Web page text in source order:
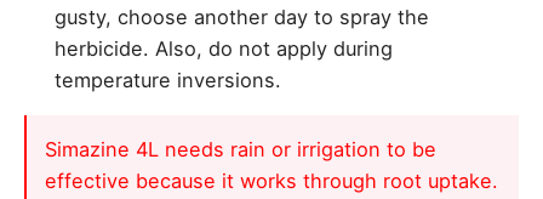
gusty, choose another day to spray the
herbicide. Also, do not apply during
temperature inversions.
Simazine 4L needs rain or irrigation to be
effective because it works through root uptake.